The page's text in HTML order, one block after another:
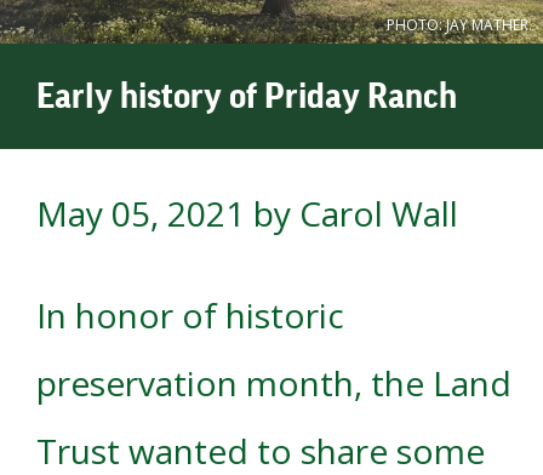
PHOTO: JAY MATHER.
Early history of Priday Ranch
May 05, 2021 by Carol Wall
In honor of historic
preservation month, the Land
Trust wanted to share some